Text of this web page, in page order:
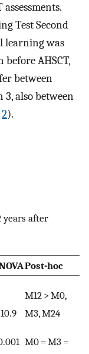
Test Second
learning was
AHSCT,
between
also between
2).
years after
Post-hoc
M12 > M0,
M3, M24
M0 = M3 =